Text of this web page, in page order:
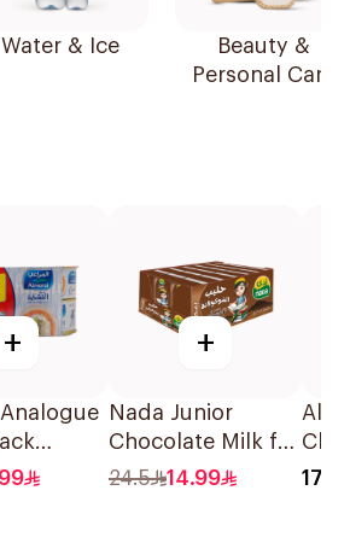
Water & Ice
Beauty &
Personal Care
+ +
Nada Junior
Chocolate Milk for
Children 18x125ml
24.5 14.99
17.5